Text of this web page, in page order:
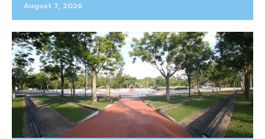
August 7, 2026